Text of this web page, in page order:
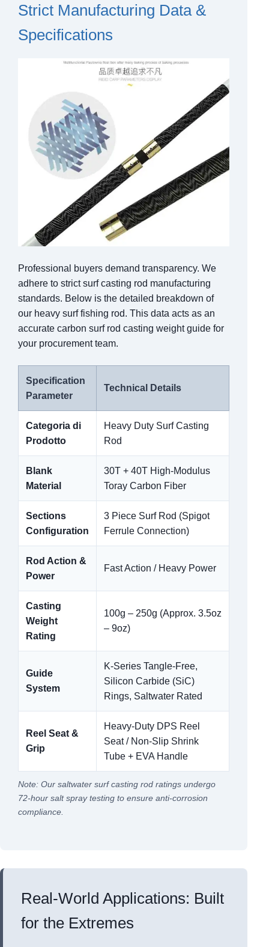
Strict Manufacturing Data &
Specifications
Professional buyers demand transparency. We
adhere to strict surf casting rod manufacturing
standards. Below is the detailed breakdown of
our heavy surf fishing rod. This data acts as an
accurate carbon surf rod casting weight guide for
your procurement team.
Specification
Parameter
Technical Details
Categoria di
Prodotto
Heavy Duty Surf Casting
Rod
Blank
Material
30T + 40T High-Modulus
Toray Carbon Fiber
Sections
Configuration
3 Piece Surf Rod (Spigot
Ferrule Connection)
Rod Action &
Power
Fast Action / Heavy Power
Casting
Weight
Rating
100g – 250g (Approx. 3.5oz
– 9oz)
Guide
System
K-Series Tangle-Free,
Silicon Carbide (SiC)
Rings, Saltwater Rated
Reel Seat &
Grip
Heavy-Duty DPS Reel
Seat / Non-Slip Shrink
Tube + EVA Handle
Note: Our saltwater surf casting rod ratings undergo
72-hour salt spray testing to ensure anti-corrosion
compliance.
Real-World Applications: Built
for the Extremes